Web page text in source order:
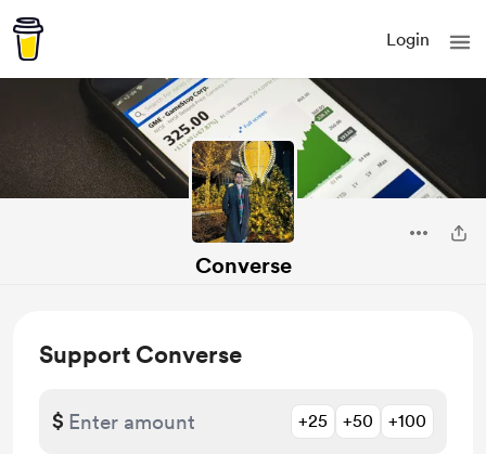
Login
Converse
Support Converse
$ +25 +50 +100